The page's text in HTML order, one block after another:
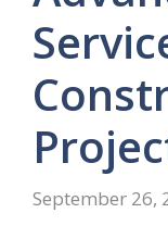
September 26,